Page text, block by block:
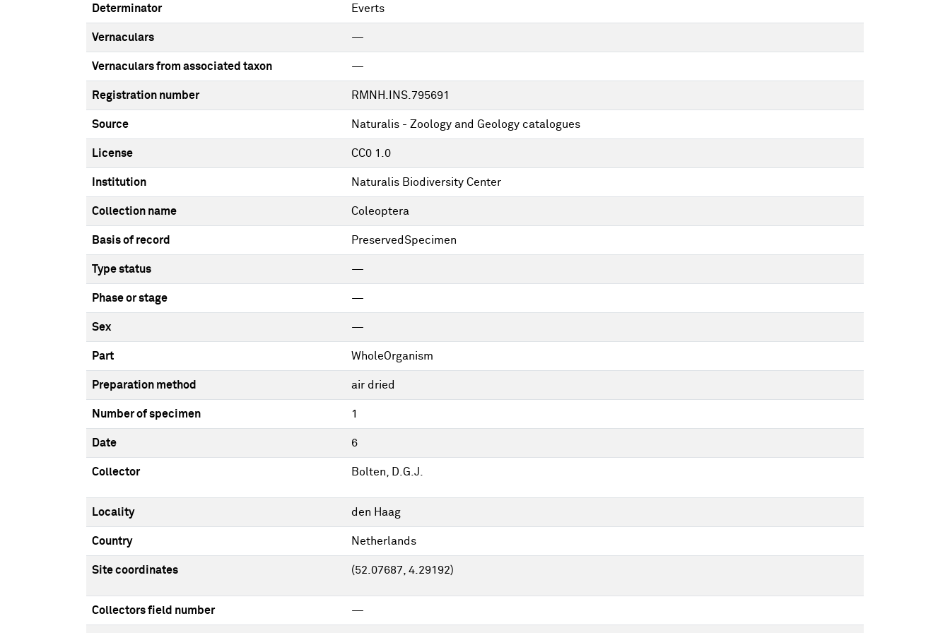
Determinator Everts
Vernaculars —
Vernaculars from associated taxon —
Registration number RMNH.INS.795691
Source Naturalis - Zoology and Geology catalogues
License CC0 1.0
Institution Naturalis Biodiversity Center
Collection name Coleoptera
Basis of record PreservedSpecimen
Type status —
Phase or stage —
Sex —
Part WholeOrganism
Preparation method air dried
Number of specimen 1
Date 6
Collector Bolten, D.G.J.
Locality den Haag
Country Netherlands
Site coordinates (52.07687, 4.29192)
Collectors field number —